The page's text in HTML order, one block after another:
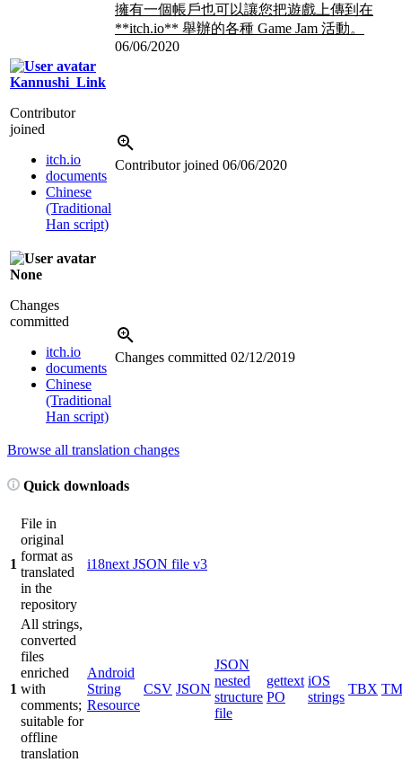
擁有一個帳戶也可以讓您把遊戲上傳到在
**itch.io** 舉辦的各種 Game Jam 活動。
06/06/2020
Kannushi_Link
Contributor
joined
itch.io
documents
Chinese
(Traditional
Han script)
Contributor joined 06/06/2020
None
Changes
committed
itch.io
documents
Chinese
(Traditional
Han script)
Changes committed 02/12/2019
Browse all translation changes
Quick downloads
1
File in
original
format as
translated
in the
repository
i18next JSON file v3
1
All strings,
converted
files
enriched
with
comments;
suitable for
offline
translation
Android
String
Resource
CSV JSON
JSON
nested
structure
file
gettext
PO
iOS
strings
TBX